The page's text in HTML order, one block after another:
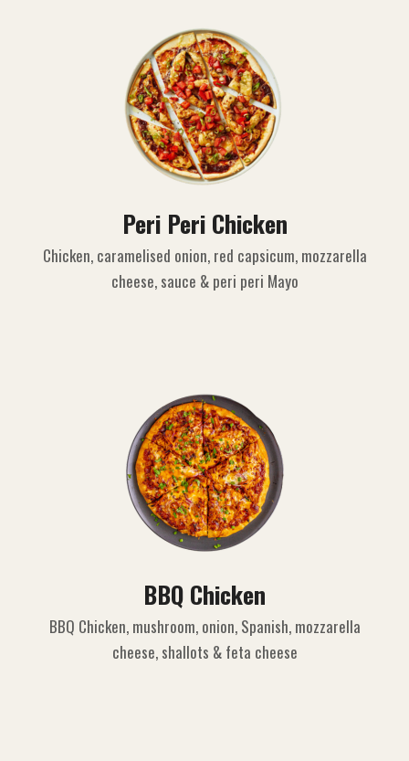
Peri Peri Chicken
Chicken, caramelised onion, red capsicum, mozzarella
cheese, sauce & peri peri Mayo
BBQ Chicken
BBQ Chicken, mushroom, onion, Spanish, mozzarella
cheese, shallots & feta cheese